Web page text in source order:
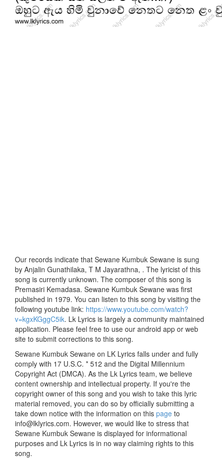
Our records indicate that Sewane Kumbuk Sewane is sung
by Anjalin Gunathilaka, T M Jayarathna, . The lyricist of this
song is currently unknown. The composer of this song is
Premasiri Kemadasa. Sewane Kumbuk Sewane was first
published in 1979. You can listen to this song by visiting the
following youtube link: https://www.youtube.com/watch?
v=kgxKGggC5ik. Lk Lyrics is largely a community maintained
application. Please feel free to use our android app or web
site to submit corrections to this song.
Sewane Kumbuk Sewane on LK Lyrics falls under and fully
comply with 17 U.S.C. * 512 and the Digital Millennium
Copyright Act (DMCA). As the Lk Lyrics team, we believe
content ownership and intellectual property. If you're the
copyright owner of this song and you wish to take this lyric
material removed, you can do so by officially submitting a
take down notice with the information on this page to
info@lklyrics.com. However, we would like to stress that
Sewane Kumbuk Sewane is displayed for informational
purposes and Lk Lyrics is in no way claiming rights to this
song.